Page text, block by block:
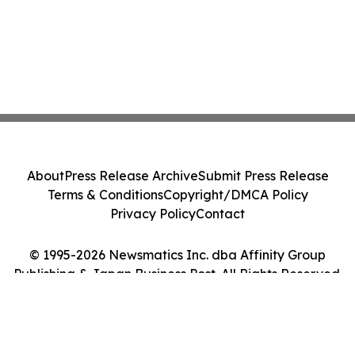
© 1995-2026 Newsmatics Inc. dba Affinity Group
Publishing & Japan Business Post. All Rights Reserved.
AboutPress Release ArchiveSubmit Press Release
Terms & ConditionsCopyright/DMCA Policy
Privacy PolicyContact